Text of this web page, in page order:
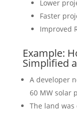
Lower
Faster
Improved
Example:
Simplified
A developer
60 MW solar
The land